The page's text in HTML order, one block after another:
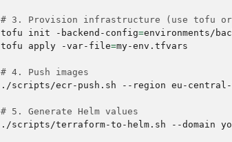
# 3. Provision infrastructure (use tofu
tofu
init -backend-config=environments/
tofu
apply -var-file=my-env.tfvars
# 4. Push images
./scripts/ecr-push.sh
--region eu-central-
# 5. Generate Helm values
./scripts/terraform-to-helm.sh
--domain